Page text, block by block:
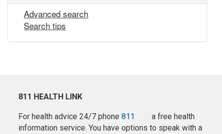
Advanced search
Search tips
811 HEALTH LINK
For health advice 24/7 phone811
a free health
information service. You have options to speak with a